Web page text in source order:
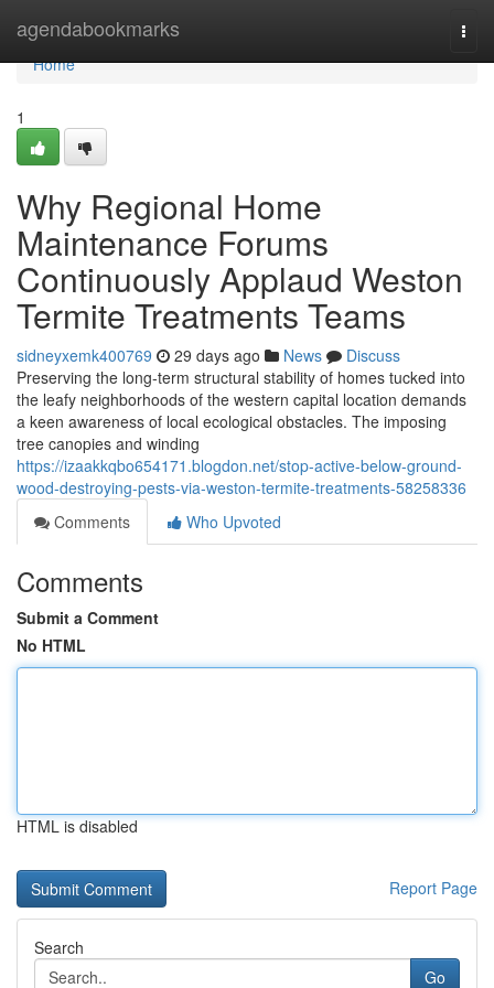
agendabookmarks
Home
Home
1
Why Regional Home
Maintenance Forums
Continuously Applaud Weston
Termite Treatments Teams
sidneyxemk400769 29 days ago News
Discuss
Preserving the long‑term structural stability of homes tucked into
the leafy neighborhoods of the western capital location demands
a keen awareness of local ecological obstacles. The imposing
tree canopies and winding
https://izaakkqbo654171.blogdon.net/stop-active-below-ground-
wood-destroying-pests-via-weston-termite-treatments-58258336
Comments
Who Upvoted
Comments
Submit a Comment
No HTML
HTML is disabled
Report Page
Search
Go